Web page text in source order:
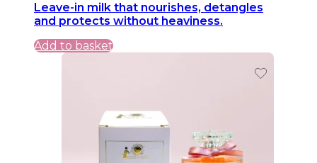
was:
29,99 €.
is:
29,99 €.
Leave-in milk that nourishes, detangles
and protects without heaviness.
Add to basket